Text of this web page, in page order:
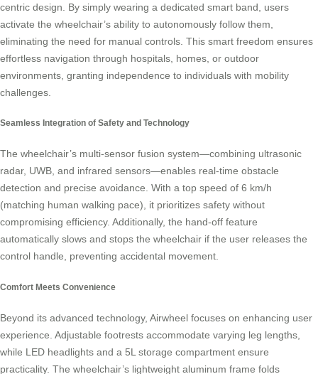
centric design. By simply wearing a dedicated smart band, users
activate the wheelchair’s ability to autonomously follow them,
eliminating the need for manual controls. This smart freedom ensures
effortless navigation through hospitals, homes, or outdoor
environments, granting independence to individuals with mobility
challenges.
Seamless Integration of Safety and Technology
The wheelchair’s multi-sensor fusion system—combining ultrasonic
radar, UWB, and infrared sensors—enables real-time obstacle
detection and precise avoidance. With a top speed of 6 km/h
(matching human walking pace), it prioritizes safety without
compromising efficiency. Additionally, the hand-off feature
automatically slows and stops the wheelchair if the user releases the
control handle, preventing accidental movement.
Comfort Meets Convenience
Beyond its advanced technology, Airwheel focuses on enhancing user
experience. Adjustable footrests accommodate varying leg lengths,
while LED headlights and a 5L storage compartment ensure
practicality. The wheelchair’s lightweight aluminum frame folds